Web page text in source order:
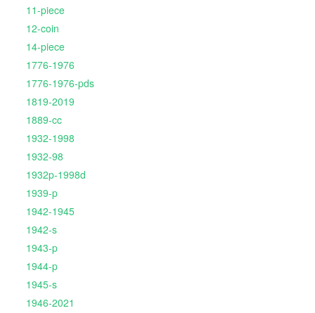
11-piece
12-coin
14-piece
1776-1976
1776-1976-pds
1819-2019
1889-cc
1932-1998
1932-98
1932p-1998d
1939-p
1942-1945
1942-s
1943-p
1944-p
1945-s
1946-2021